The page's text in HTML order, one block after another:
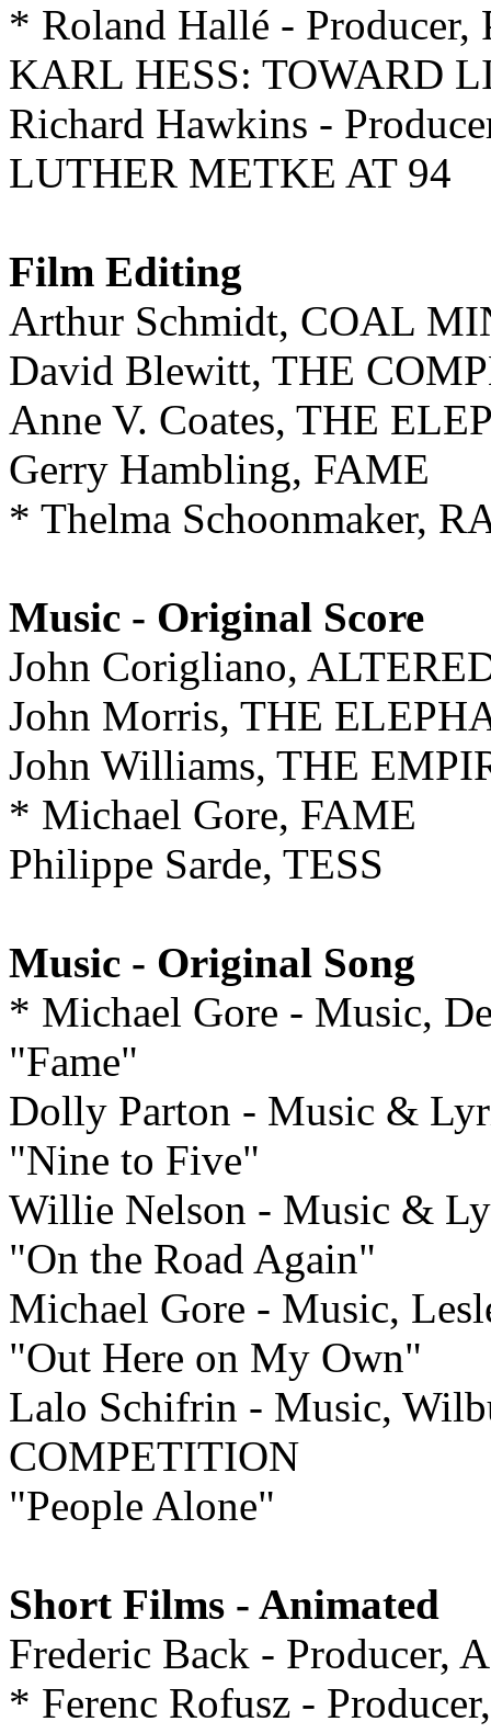
* Roland Hallé - Producer,
KARL HESS: TOWARD
Richard Hawkins -
LUTHER METKE AT 94
Film Editing
Arthur Schmidt, COAL
David Blewitt, THE
Anne V. Coates, THE
Gerry Hambling, FAME
* Thelma Schoonmaker,
Music - Original Score
John Corigliano,
John Morris, THE
John Williams, THE
* Michael Gore, FAME
Philippe Sarde, TESS
Music - Original Song
* Michael Gore - Music,
"Fame"
Dolly Parton - Music &
"Nine to Five"
Willie Nelson - Music &
"On the Road Again"
Michael Gore - Music,
"Out Here on My Own"
Lalo Schifrin - Music,
COMPETITION
"People Alone"
Short Films - Animated
Frederic Back - Producer,
* Ferenc Rofusz -